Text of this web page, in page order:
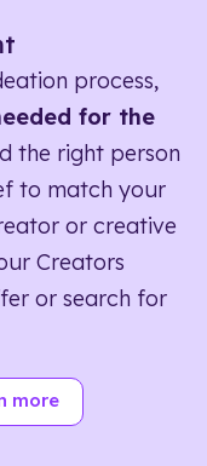
process,
for the
the right person
to match your
or creative
Creators
or search for
more